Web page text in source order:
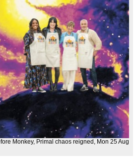
Monkey, Primal chaos reigned , Mon 25 Aug